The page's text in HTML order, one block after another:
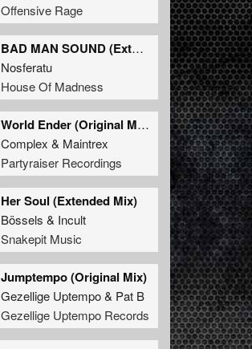
Offensive Rage
BAD MAN SOUND (Extended Mix)
Nosferatu
House Of Madness
World Ender (Original Mix)
Complex & Maintrex
Partyraiser Recordings
Her Soul (Extended Mix)
Bössels & Incult
Snakepit Music
Jumptempo (Original Mix)
Gezellige Uptempo& Pat B
Gezellige Uptempo Records